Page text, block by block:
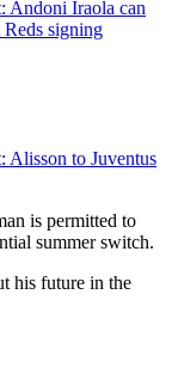
Andoni Iraola can
Reds signing
Alisson to Juventus
is permitted to
summer switch.
his future in the